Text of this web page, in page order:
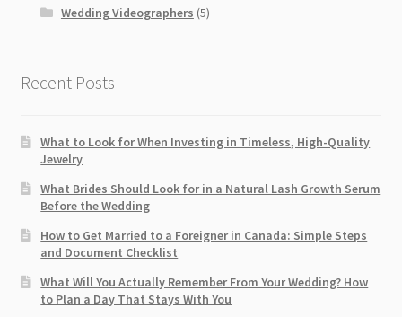
Wedding Videographers (5)
Recent Posts
What to Look for When Investing in Timeless, High-Quality
Jewelry
What Brides Should Look for in a Natural Lash Growth Serum
Before the Wedding
How to Get Married to a Foreigner in Canada: Simple Steps
and Document Checklist
What Will You Actually Remember From Your Wedding? How
to Plan a Day That Stays With You